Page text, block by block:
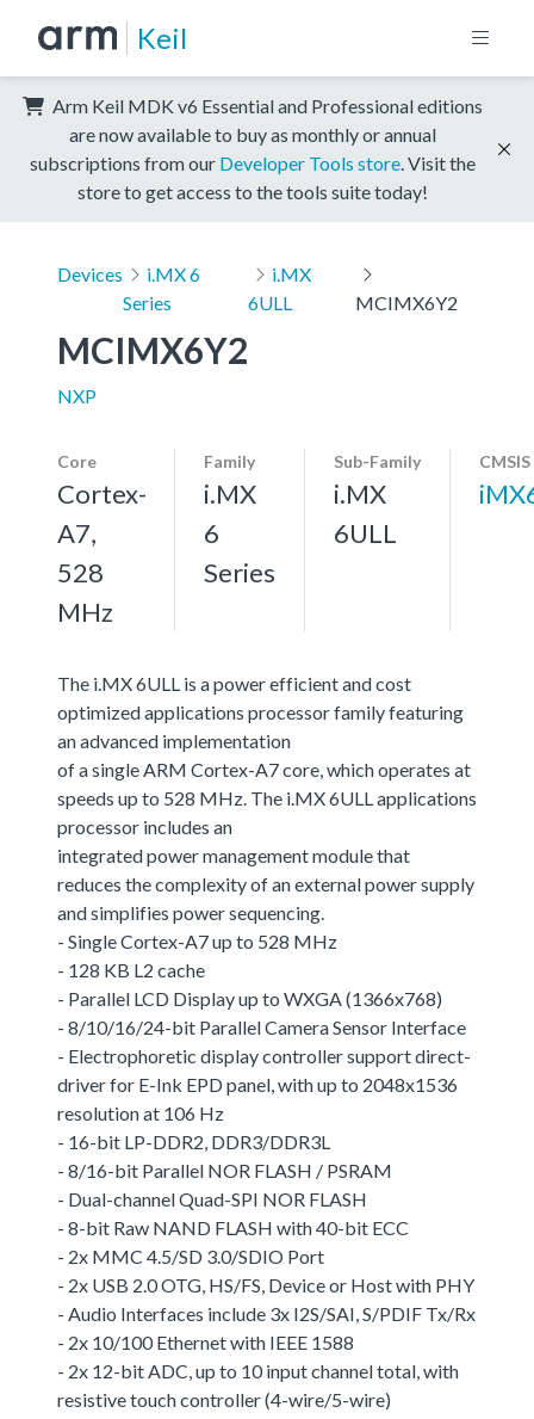
Keil
Arm Keil MDK v6 Essential and Professional editions
are now available to buy as monthly or annual
subscriptions from our Developer Tools store . Visit the
store to get access to the tools suite today!
Devices
i.MX 6
Series
i.MX
6ULL
MCIMX6Y2
MCIMX6Y2
NXP
Core
Cortex-
A7,
528
MHz
Family
i.MX
6
Series
Sub-Family
i.MX
6ULL
The i.MX 6ULL is a power efficient and cost
optimized applications processor family featuring
an advanced implementation
of a single ARM Cortex-A7 core, which operates at
speeds up to 528 MHz. The i.MX 6ULL applications
processor includes an
integrated power management module that
reduces the complexity of an external power supply
and simplifies power sequencing.
- Single Cortex-A7 up to 528 MHz
- 128 KB L2 cache
- Parallel LCD Display up to WXGA (1366x768)
- 8/10/16/24-bit Parallel Camera Sensor Interface
- Electrophoretic display controller support direct-
driver for E-Ink EPD panel, with up to 2048x1536
resolution at 106 Hz
- 16-bit LP-DDR2, DDR3/DDR3L
- 8/16-bit Parallel NOR FLASH / PSRAM
- Dual-channel Quad-SPI NOR FLASH
- 8-bit Raw NAND FLASH with 40-bit ECC
- 2x MMC 4.5/SD 3.0/SDIO Port
- 2x USB 2.0 OTG, HS/FS, Device or Host with PHY
- Audio Interfaces include 3x I2S/SAI, S/PDIF Tx/Rx
- 2x 10/100 Ethernet with IEEE 1588
- 2x 12-bit ADC, up to 10 input channel total, with
resistive touch controller (4-wire/5-wire)